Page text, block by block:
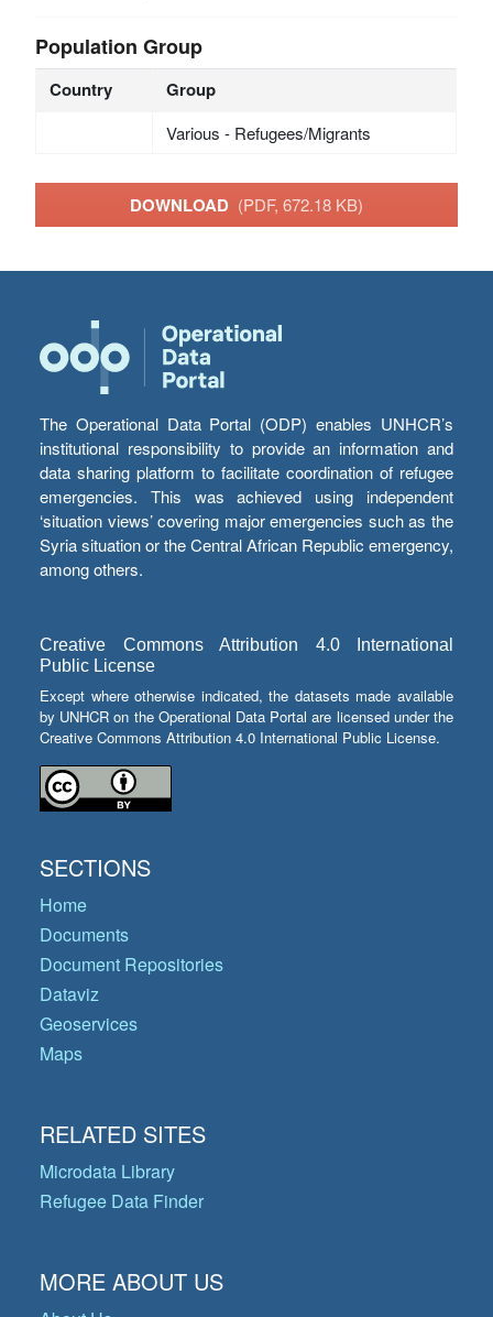
Population Group
Country Group
Various - Refugees/Migrants
DOWNLOAD (PDF, 672.18 KB)
The Operational Data Portal (ODP) enables UNHCR’s
institutional responsibility to provide an information and
data sharing platform to facilitate coordination of refugee
emergencies. This was achieved using independent
‘situation views’ covering major emergencies such as the
Syria situation or the Central African Republic emergency,
among others.
Creative Commons Attribution 4.0 International
Public License
Except where otherwise indicated, the datasets made available
by UNHCR on the Operational Data Portal are licensed under the
Creative Commons Attribution 4.0 International Public License.
SECTIONS
Home
Documents
Document Repositories
Dataviz
Geoservices
Maps
RELATED SITES
Microdata Library
Refugee Data Finder
MORE ABOUT US